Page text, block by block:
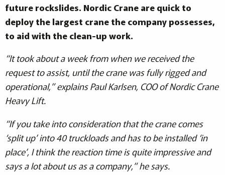
future rockslides. Nordic Crane are quick to
deploy the largest crane the company possesses,
to aid with the clean-up work.
“It took about a week from when we received the
request to assist, until the crane was fully rigged and
operational,” explains Paul Karlsen, COO of Nordic Crane
Heavy Lift.
“If you take into consideration that the crane comes
‘split up’ into 40 truckloads and has to be installed ‘in
place’, I think the reaction time is quite impressive and
says a lot about us as a company,” he says.